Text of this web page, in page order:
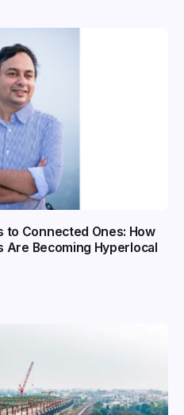
to Connected Ones: How
Are Becoming Hyperlocal